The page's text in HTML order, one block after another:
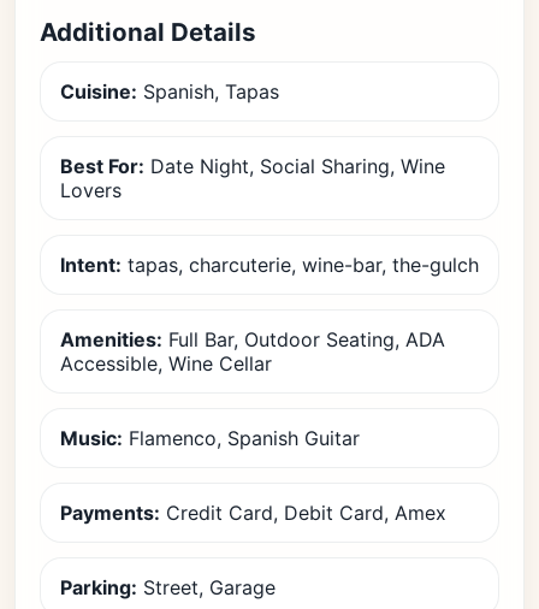
Additional Details
Cuisine: Spanish, Tapas
Best For: Date Night, Social Sharing, Wine
Lovers
Intent: tapas, charcuterie, wine-bar, the-gulch
Amenities: Full Bar, Outdoor Seating, ADA
Accessible, Wine Cellar
Music: Flamenco, Spanish Guitar
Payments: Credit Card, Debit Card, Amex
Parking: Street, Garage